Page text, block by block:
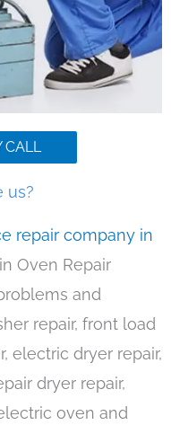
CALL
us?
repair company in
Oven Repair
and
repair, front load
electric dryer repair,
dryer repair,
oven and